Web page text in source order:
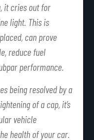
it cries out for
light. This is
can prove
reduce fuel
performance.
being resolved by a
of a cap, it’s
vehicle
health of your car.